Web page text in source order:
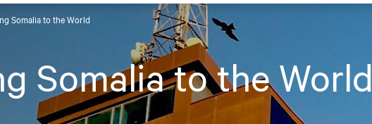
Somalia to the World
Somalia to the World